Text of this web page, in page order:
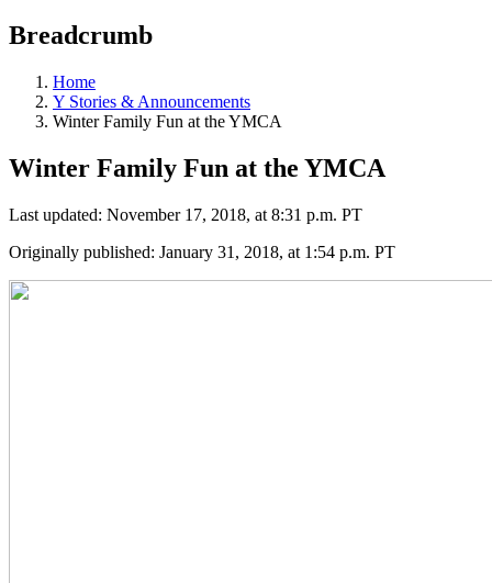
Breadcrumb
Home
Y Stories & Announcements
Winter Family Fun at the YMCA
Winter Family Fun at the YMCA
Last updated: November 17, 2018, at 8:31 p.m. PT
Originally published: January 31, 2018, at 1:54 p.m. PT